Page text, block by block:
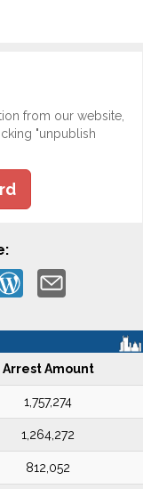
from our website,
"unpublish
Arrest Amount
1,757,274
1,264,272
812,052